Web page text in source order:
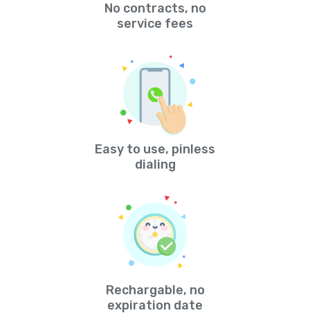
No contracts, no
service fees
Easy to use, pinless
dialing
Rechargable, no
expiration date